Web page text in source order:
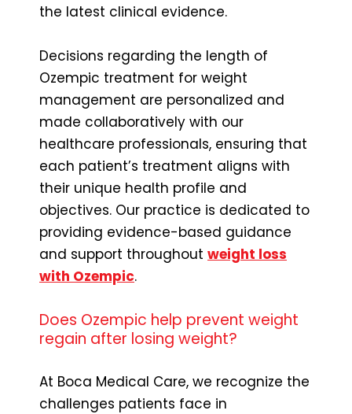
the latest clinical evidence.
Decisions regarding the length of
Ozempic treatment for weight
management are personalized and
made collaboratively with our
healthcare professionals, ensuring that
each patient’s treatment aligns with
their unique health profile and
objectives. Our practice is dedicated to
providing evidence-based guidance
and support throughout weight loss
with Ozempic.
Does Ozempic help prevent weight
regain after losing weight?
At Boca Medical Care, we recognize the
challenges patients face in